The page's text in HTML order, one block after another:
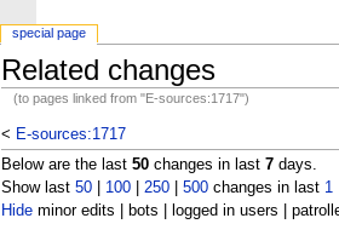
Related changes
(to pages linked from "E-sources:1717")
< E-sources:1717
Below are the last 50changes in last 7days.
Show last 50| 100| 250| 500changes in last 1
Hideminor edits | bots | logged in users |
special page